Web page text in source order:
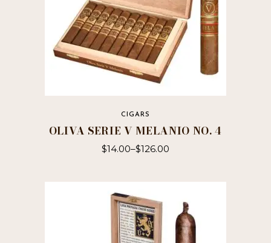
CIGARS
OLIVA SERIE V MELANIO NO. 4
$14.00–$126.00
multiple
The
options
may
be
chosen